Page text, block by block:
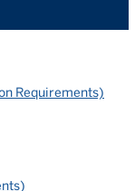
Requirements)